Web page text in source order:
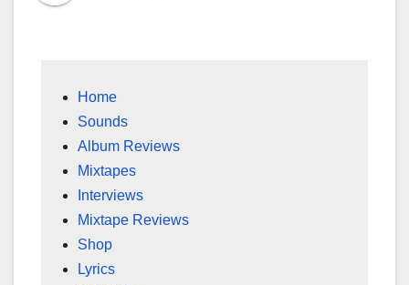
Home
Sounds
Album Reviews
Mixtapes
Interviews
Mixtape Reviews
Shop
Lyrics